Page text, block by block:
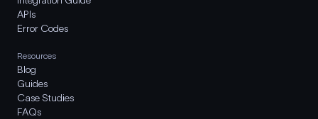
APIs
Error Codes
Resources
Blog
Guides
Case Studies
FAQs